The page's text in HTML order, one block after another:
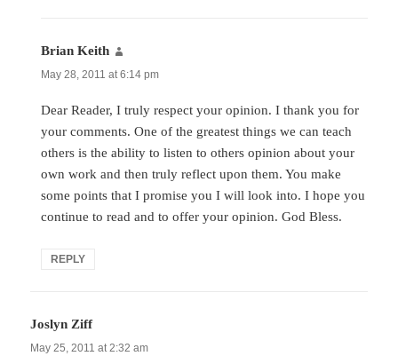
Brian Keith
May 28, 2011 at 6:14 pm
Dear Reader, I truly respect your opinion. I thank you for
your comments. One of the greatest things we can teach
others is the ability to listen to others opinion about your
own work and then truly reflect upon them. You make
some points that I promise you I will look into. I hope you
continue to read and to offer your opinion. God Bless.
REPLY
Joslyn Ziffsays:
May 25, 2011 at 2:32 am